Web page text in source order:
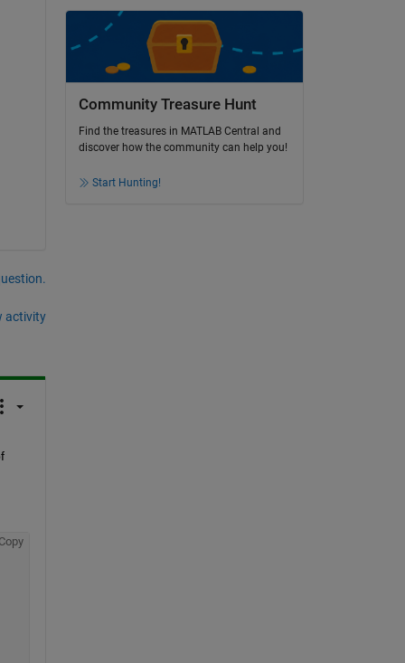
activity
Copy
Community Treasure Hunt
Find the treasures in MATLAB Central and
discover how the community can help you!
Start Hunting!